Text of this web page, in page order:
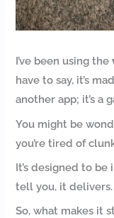
I’ve been using the
have to say, it’s
another app; it’s a
You might be
you’re tired of
It’s designed to
tell you, it delivers.
So, what makes it